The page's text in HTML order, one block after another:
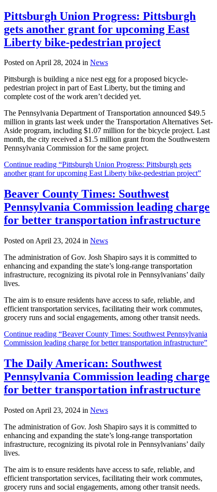
Pittsburgh Union Progress: Pittsburgh
gets another grant for upcoming East
Liberty bike-pedestrian project
Posted on April 28, 2024 in News
Pittsburgh is building a nice nest egg for a proposed bicycle-
pedestrian project in part of East Liberty, but the timing and
complete cost of the work aren’t decided yet.
The Pennsylvania Department of Transportation announced $49.5
million in grants last week under the Transportation Alternatives Set-
Aside program, including $1.07 million for the bicycle project. Last
month, the city received a $1.5 million grant from the Southwestern
Pennsylvania Commission for the same project.
Continue reading “Pittsburgh Union Progress: Pittsburgh gets
another grant for upcoming East Liberty bike-pedestrian project”
Beaver County Times: Southwest
Pennsylvania Commission leading charge
for better transportation infrastructure
Posted on April 23, 2024 in News
The administration of Gov. Josh Shapiro says it is committed to
enhancing and expanding the state’s long-range transportation
infrastructure, recognizing its pivotal role in Pennsylvanians’ daily
lives.
The aim is to ensure residents have access to safe, reliable, and
efficient transportation services, facilitating their work commutes,
grocery runs and social engagements, among other transit needs.
Continue reading “Beaver County Times: Southwest Pennsylvania
Commission leading charge for better transportation infrastructure”
The Daily American: Southwest
Pennsylvania Commission leading charge
for better transportation infrastructure
Posted on April 23, 2024 in News
The administration of Gov. Josh Shapiro says it is committed to
enhancing and expanding the state’s long-range transportation
infrastructure, recognizing its pivotal role in Pennsylvanians’ daily
lives.
The aim is to ensure residents have access to safe, reliable, and
efficient transportation services, facilitating their work commutes,
grocery runs and social engagements, among other transit needs.